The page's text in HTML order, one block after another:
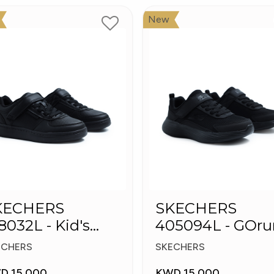
- Kid's
New
SKECHERS
405094L -
400 V2 - Strarvo
SKECHERS